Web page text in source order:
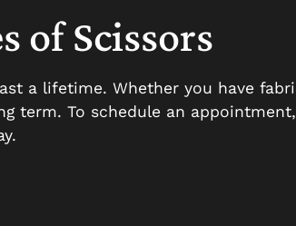
of Scissors
a lifetime. Whether you have
term. To schedule an